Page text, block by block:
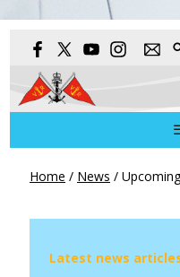
Home / News /
Latest news